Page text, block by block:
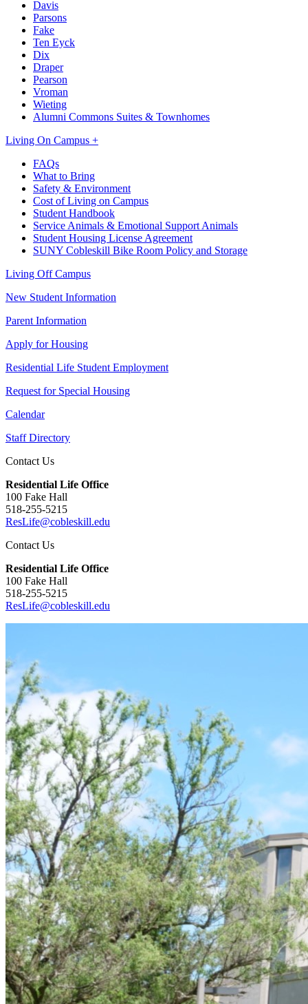
Davis
Parsons
Fake
Ten Eyck
Dix
Draper
Pearson
Vroman
Wieting
Alumni Commons Suites & Townhomes
Living On Campus +
FAQs
What to Bring
Safety & Environment
Cost of Living on Campus
Student Handbook
Service Animals & Emotional Support Animals
Student Housing License Agreement
SUNY Cobleskill Bike Room Policy and Storage
Living Off Campus
New Student Information
Parent Information
Apply for Housing
Residential Life Student Employment
Request for Special Housing
Calendar
Staff Directory
Contact Us
Residential Life Office
100 Fake Hall
518-255-5215
ResLife@cobleskill.edu
Contact Us
Residential Life Office
100 Fake Hall
518-255-5215
ResLife@cobleskill.edu